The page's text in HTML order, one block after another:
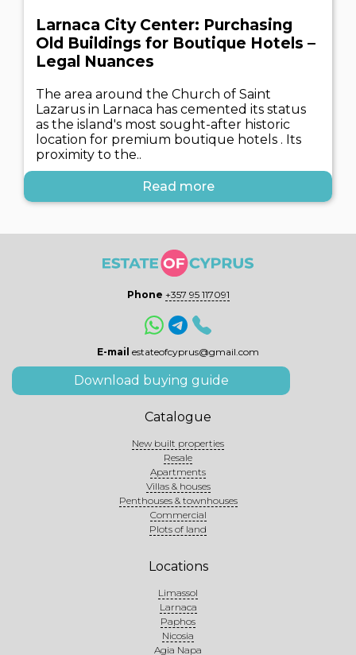
Larnaca City Center: Purchasing
Old Buildings for Boutique Hotels –
Legal Nuances
The area around the Church of Saint
Lazarus in Larnaca has cemented its status
as the island's most sought-after historic
location for premium boutique hotels . Its
proximity to the..
Read more
Phone +357 95 117091
E-mail estateofcyprus@gmail.com
Download buying guide
Catalogue
New built properties
Resale
Apartments
Villas & houses
Penthouses & townhouses
Commercial
Plots of land
Locations
Limassol
Larnaca
Paphos
Nicosia
Agia Napa